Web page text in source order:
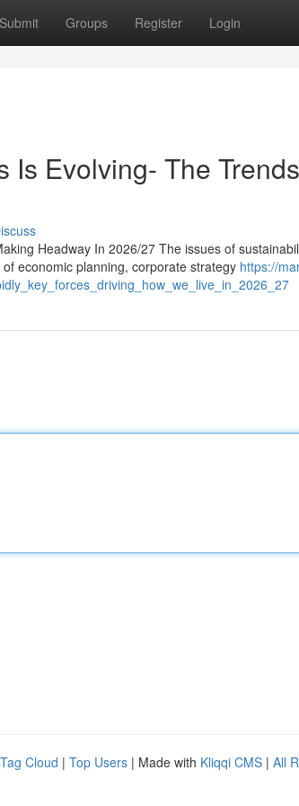
Submit Groups Register Login
Is Evolving- The
Headway In 2026/27 The issues of
economic planning, corporate strategy https://
Tag Cloud | Top Users | Made with Kliqqi CMS | All